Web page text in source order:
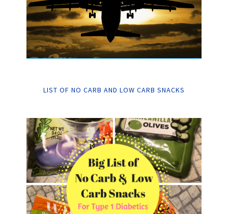
LIST OF NO CARB AND LOW CARB SNACKS